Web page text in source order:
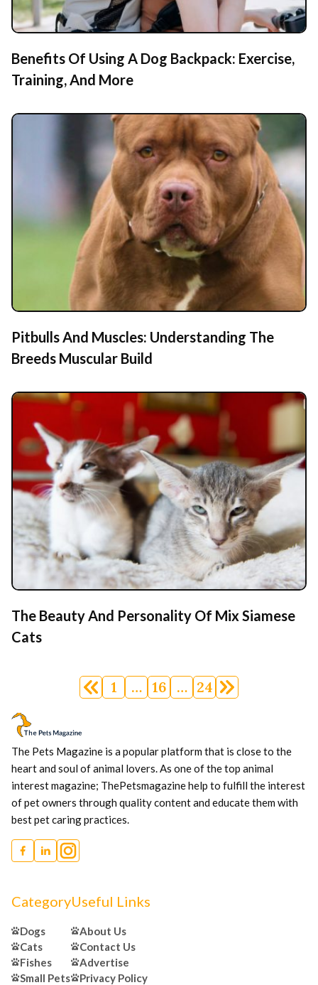
Benefits Of Using A Dog Backpack: Exercise,
Training, And More
Pitbulls And Muscles: Understanding The
Breeds Muscular Build
The Beauty And Personality Of Mix Siamese
Cats
1 … 16 … 24
The Pets Magazine is a popular platform that is close to the
heart and soul of animal lovers. As one of the top animal
interest magazine; ThePetsmagazine help to fulfill the interest
of pet owners through quality content and educate them with
best pet caring practices.
Category
Dogs
Cats
Fishes
Small Pets
Useful Links
About Us
Contact Us
Advertise
Privacy Policy